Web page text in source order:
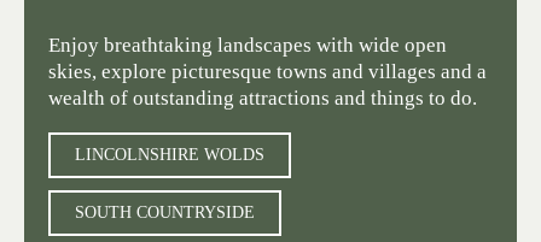
Enjoy breathtaking landscapes with wide open
skies, explore picturesque towns and villages and a
wealth of outstanding attractions and things to do.
LINCOLNSHIRE WOLDS
SOUTH COUNTRYSIDE